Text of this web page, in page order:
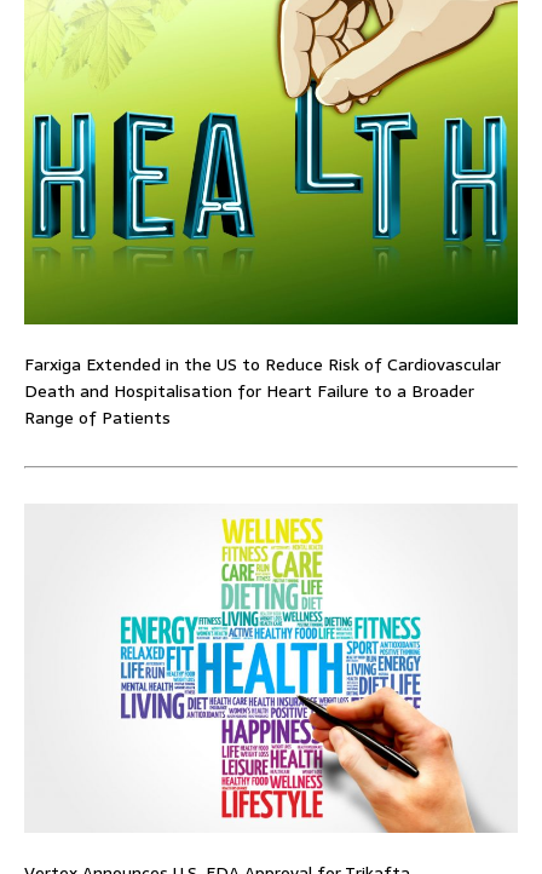
Farxiga Extended in the US to Reduce Risk of Cardiovascular
Death and Hospitalisation for Heart Failure to a Broader
Range of Patients